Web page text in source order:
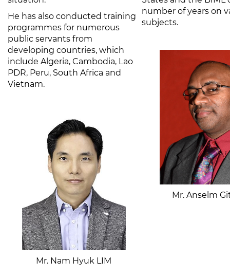
He has also conducted training
programmes for numerous
public servants from
developing countries, which
include Algeria, Cambodia, Lao
PDR, Peru, South Africa and
Vietnam.
Mr. Nam Hyuk LIM
number of years on
subjects.
Mr. Anselm